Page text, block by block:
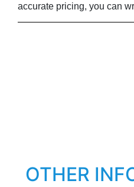
accurate pricing, you can
OTHER